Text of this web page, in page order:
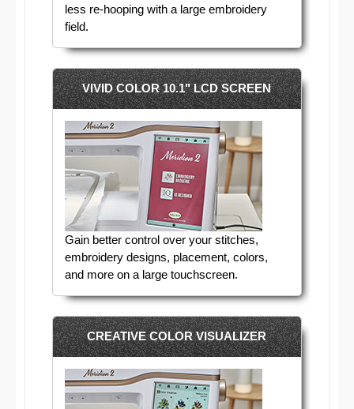
less re-hooping with a large embroidery
field.
VIVID COLOR 10.1" LCD SCREEN
Gain better control over your stitches,
embroidery designs, placement, colors,
and more on a large touchscreen.
CREATIVE COLOR VISUALIZER